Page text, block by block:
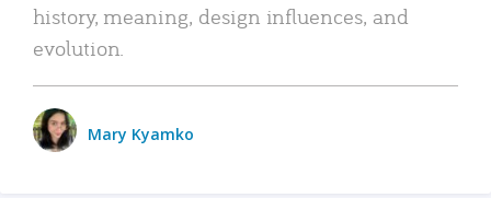
history, meaning, design influences, and
evolution.
Mary Kyamko